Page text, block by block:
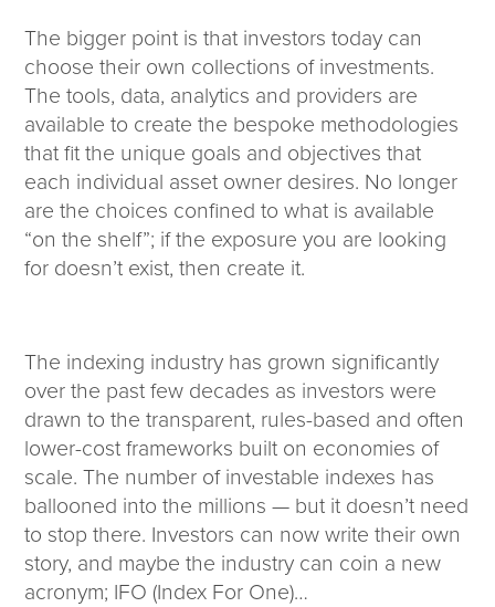
The bigger point is that investors today can
choose their own collections of investments.
The tools, data, analytics and providers are
available to create the bespoke methodologies
that fit the unique goals and objectives that
each individual asset owner desires. No longer
are the choices confined to what is available
“on the shelf”; if the exposure you are looking
for doesn’t exist, then create it.
The indexing industry has grown significantly
over the past few decades as investors were
drawn to the transparent, rules-based and often
lower-cost frameworks built on economies of
scale. The number of investable indexes has
ballooned into the millions — but it doesn’t need
to stop there. Investors can now write their own
story, and maybe the industry can coin a new
acronym; IFO (Index For One)…